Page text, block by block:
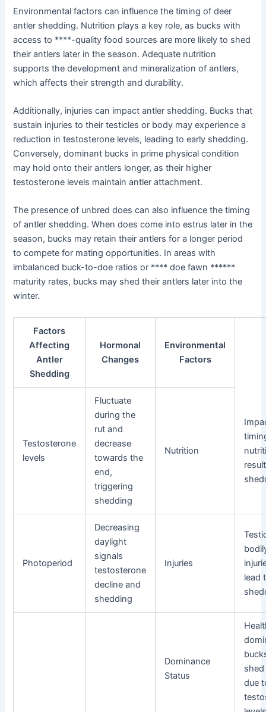
Environmental factors can influence the timing of deer
antler shedding. Nutrition plays a key role, as bucks with
access to ****-quality food sources are more likely to shed
their antlers later in the season. Adequate nutrition
supports the development and mineralization of antlers,
which affects their strength and durability.
Additionally, injuries can impact antler shedding. Bucks that
sustain injuries to their testicles or body may experience a
reduction in testosterone levels, leading to early shedding.
Conversely, dominant bucks in prime physical condition
may hold onto their antlers longer, as their higher
testosterone levels maintain antler attachment.
The presence of unbred does can also influence the timing
of antler shedding. When does come into estrus later in the
season, bucks may retain their antlers for a longer period
to compete for mating opportunities. In areas with
imbalanced buck-to-doe ratios or **** doe fawn ******
maturity rates, bucks may shed their antlers later into the
winter.
Factors
Affecting
Antler
Shedding
Hormonal
Changes
Environmental
Factors
Testosterone
levels
Fluctuate
during the
rut and
decrease
towards the
end,
triggering
shedding
Nutrition
Photoperiod
Decreasing
daylight
signals
testosterone
decline and
shedding
Injuries
lead
Dominance
Status
due